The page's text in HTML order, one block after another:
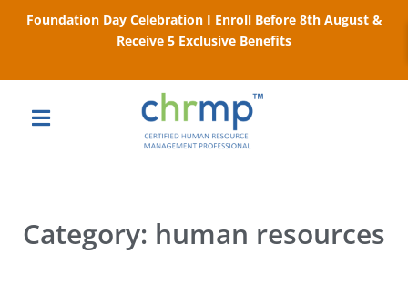
Foundation Day Celebration I Enroll Before 8th August &
Receive 5 Exclusive Benefits
Category: human resources